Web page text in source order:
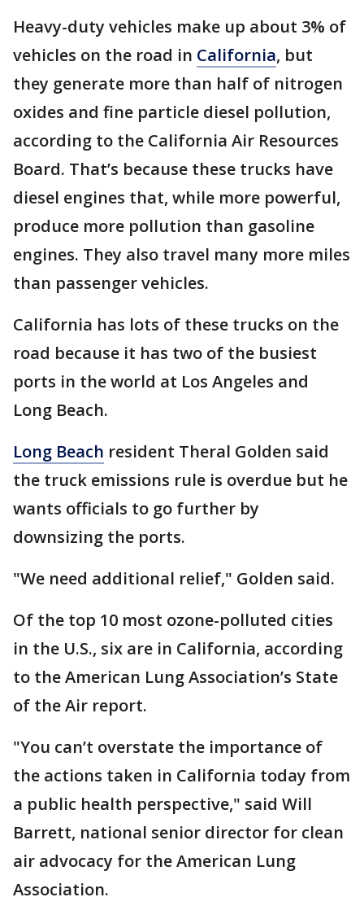
Heavy-duty vehicles make up about 3% of
vehicles on the road in California, but
they generate more than half of nitrogen
oxides and fine particle diesel pollution,
according to the California Air Resources
Board. That’s because these trucks have
diesel engines that, while more powerful,
produce more pollution than gasoline
engines. They also travel many more miles
than passenger vehicles.
California has lots of these trucks on the
road because it has two of the busiest
ports in the world at Los Angeles and
Long Beach.
Long Beach resident Theral Golden said
the truck emissions rule is overdue but he
wants officials to go further by
downsizing the ports.
"We need additional relief," Golden said.
Of the top 10 most ozone-polluted cities
in the U.S., six are in California, according
to the American Lung Association’s State
of the Air report.
"You can’t overstate the importance of
the actions taken in California today from
a public health perspective," said Will
Barrett, national senior director for clean
air advocacy for the American Lung
Association.